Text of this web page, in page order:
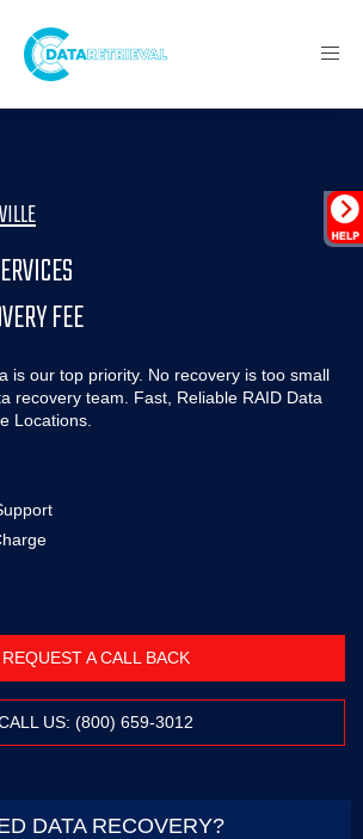
FEE
is our top priority. No recovery is too small
recovery team. Fast, Reliable RAID Data
Locations.
REQUEST A CALL BACK
US: (800) 659-3012
DATA RECOVERY?